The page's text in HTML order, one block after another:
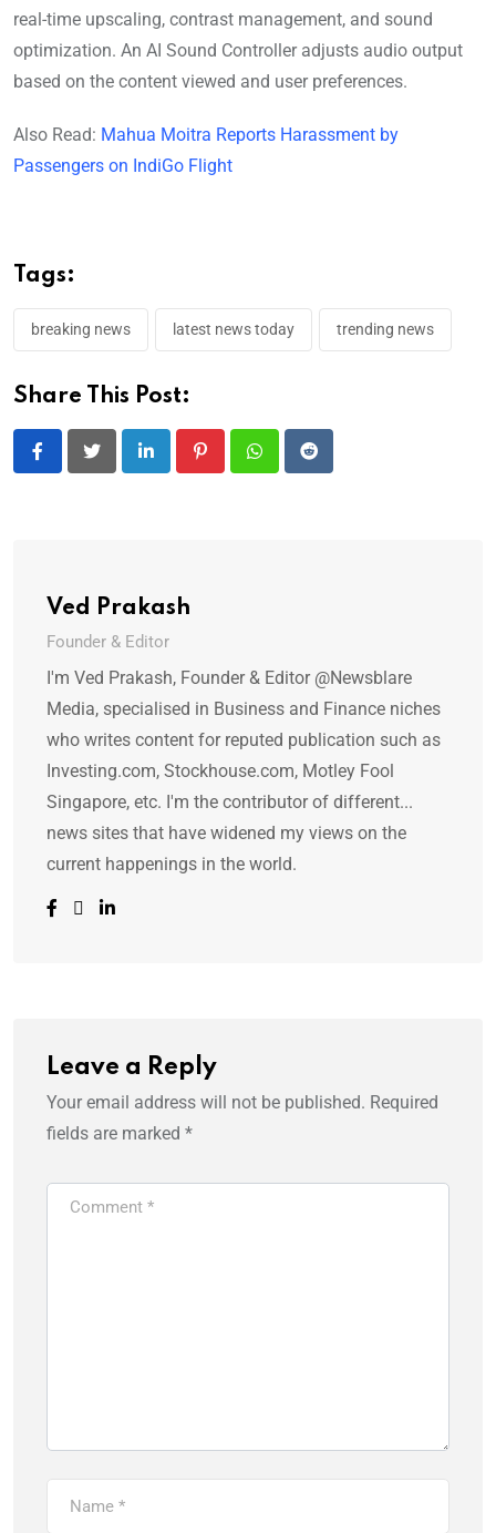
real-time upscaling, contrast management, and sound
optimization. An AI Sound Controller adjusts audio output
based on the content viewed and user preferences.
Also Read: Mahua Moitra Reports Harassment by
Passengers on IndiGo Flight
Tags:
breaking news latest news today trending news
Share This Post:
LinkedIn PinterestWhatsappReddit
Ved Prakash
Founder & Editor
I'm Ved Prakash, Founder & Editor @Newsblare
Media, specialised in Business and Finance niches
who writes content for reputed publication such as
Investing.com, Stockhouse.com, Motley Fool
Singapore, etc. I'm the contributor of different...
news sites that have widened my views on the
current happenings in the world.
Leave a Reply
Your email address will not be published. Required
fields are marked *